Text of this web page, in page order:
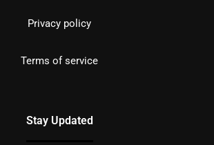
Privacy policy
Terms of service
Stay Updated